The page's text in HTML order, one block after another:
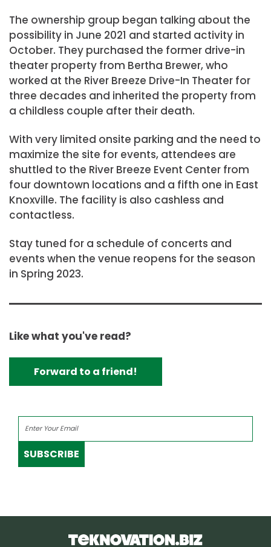
The ownership group began talking about the
possibility in June 2021 and started activity in
October. They purchased the former drive-in
theater property from Bertha Brewer, who
worked at the River Breeze Drive-In Theater for
three decades and inherited the property from
a childless couple after their death.
With very limited onsite parking and the need to
maximize the site for events, attendees are
shuttled to the River Breeze Event Center from
four downtown locations and a fifth one in East
Knoxville. The facility is also cashless and
contactless.
Stay tuned for a schedule of concerts and
events when the venue reopens for the season
in Spring 2023.
Like what you've read?
Forward to a friend!
SUBSCRIBE